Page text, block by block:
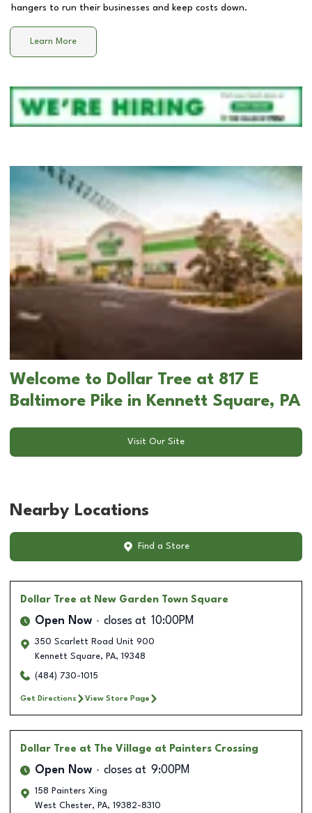
hangers to run their businesses and keep costs down.
Learn More
Welcome to Dollar Tree at 817 E
Baltimore Pike in Kennett Square, PA
Visit Our Site
Nearby Locations
Find a Store
Dollar Tree at New Garden Town Square
Open Now closes at 10:00PM
350 Scarlett Road Unit 900
Kennett Square, PA, 19348
(484) 730-1015
Get Directions View Store Page
Dollar Tree at The Village at Painters Crossing
Open Now closes at 9:00PM
158 Painters Xing
West Chester, PA, 19382-8310